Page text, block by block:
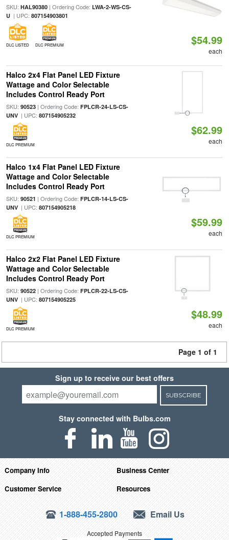
SKU: HAL90380| Ordering Code: LWA-2-WS-CS-
U| UPC: 807154903801
DLC LISTED DLC PREMIUM $54.99
each
Halco 2x4 Flat Panel LED Fixture
Wattage and Color Selectable
Includes Control Ready Port
SKU: 90523| Ordering Code: FPLCR-24-LS-CS-
UNV| UPC: 807154905232
DLC PREMIUM
$62.99
each
Halco 1x4 Flat Panel LED Fixture
Wattage and Color Selectable
Includes Control Ready Port
SKU: 90521 | Ordering Code: FPLCR-14-LS-CS-
UNV| UPC: 807154905218
DLC PREMIUM
$59.99
each
Halco 2x2 Flat Panel LED Fixture
Wattage and Color Selectable
Includes Control Ready Port
SKU: 90522| Ordering Code: FPLCR-22-LS-CS-
UNV| UPC: 807154905225
DLC PREMIUM
$48.99
each
Page 1 of 1
Sign up to receive our best offers
SUBSCRIBE
Stay connected with Bulbs.com
Company Info
Business Center
Customer Service
Resources
1-888-455-2800 Email Us
Accepted Payments